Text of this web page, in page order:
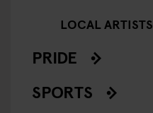
LOCAL ARTISTS
PRIDE
SPORTS